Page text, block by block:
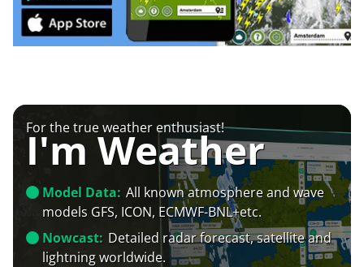
For the true weather enthusiast!
I'm Weather
Model Data: All known atmosphere and wave
models GFS, ICON, ECMWF-BNL+etc.
Nowcast: Detailed radar forecast, satellite and
lightning worldwide.